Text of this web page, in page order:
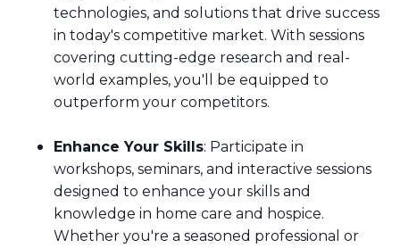
technologies, and solutions that drive success
in today's competitive market. With sessions
covering cutting-edge research and real-
world examples, you'll be equipped to
outperform your competitors.
Enhance Your Skills: Participate in
workshops, seminars, and interactive sessions
designed to enhance your skills and
knowledge in home care and hospice.
Whether you're a seasoned professional or